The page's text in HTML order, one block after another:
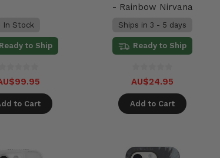
In Stock
Ready to Ship
to Cart
- Rainbow Nirvana
Ships in 3 - 5 days
Ready to Ship
AU$24.95
Add to Cart